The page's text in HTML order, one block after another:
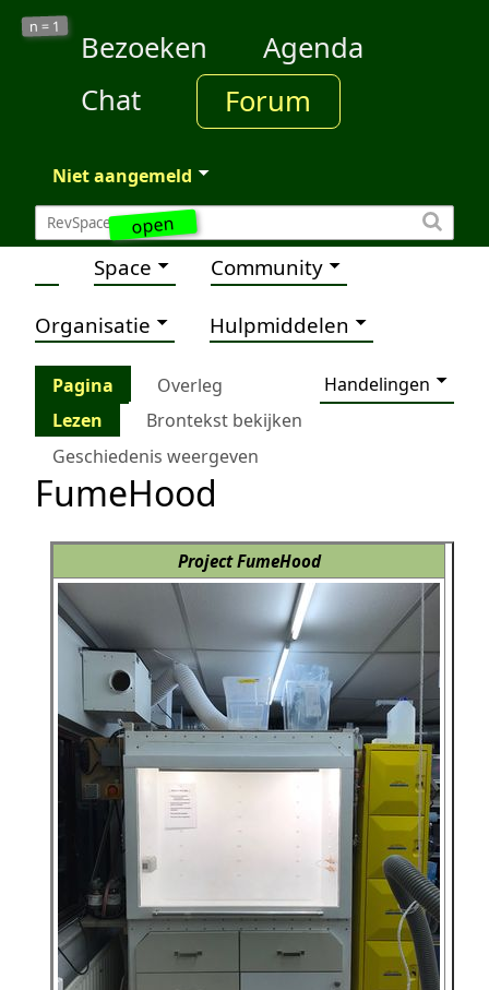
open
n = 1
Bezoeken
Agenda
Chat
Forum
Niet aangemeld
Space Community
Organisatie Hulpmiddelen
Pagina Overleg
Handelingen
Lezen
Brontekst bekijken
Geschiedenis weergeven
FumeHood
Project FumeHood